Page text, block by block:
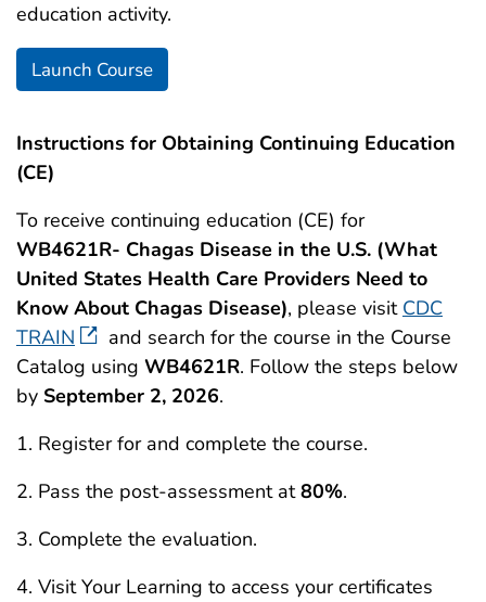
education activity.
Launch Course
Instructions for Obtaining Continuing Education
(CE)
To receive continuing education (CE) for
WB4621R- Chagas Disease in the U.S. (What
United States Health Care Providers Need to
Know About Chagas Disease), please visit CDC
TRAIN
and search for the course in the Course
Catalog using WB4621R. Follow the steps below
by September 2, 2026.
1. Register for and complete the course.
2. Pass the post-assessment at80%.
3. Complete the evaluation.
4. Visit Your Learning to access your certificates